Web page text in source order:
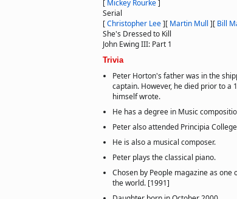
[ Mickey Rourke]
Serial
[Christopher Lee][ Martin Mull ][ Bill
She's Dressed to Kill
John Ewing III: Part 1
Trivia
Peter Horton's father was in the
captain. However, he died prior to a
himself wrote.
He has a degree in Music
Peter also attended Principia
He is also a musical composer.
Peter plays the classical piano.
Chosen by People magazine as
the world. [1991]